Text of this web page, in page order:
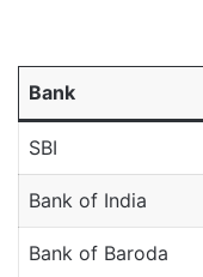
Bank
SBI
Bank of India
Bank of Baroda